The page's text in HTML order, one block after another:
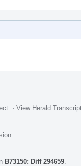
· View Herald
B73150: Diff 294659